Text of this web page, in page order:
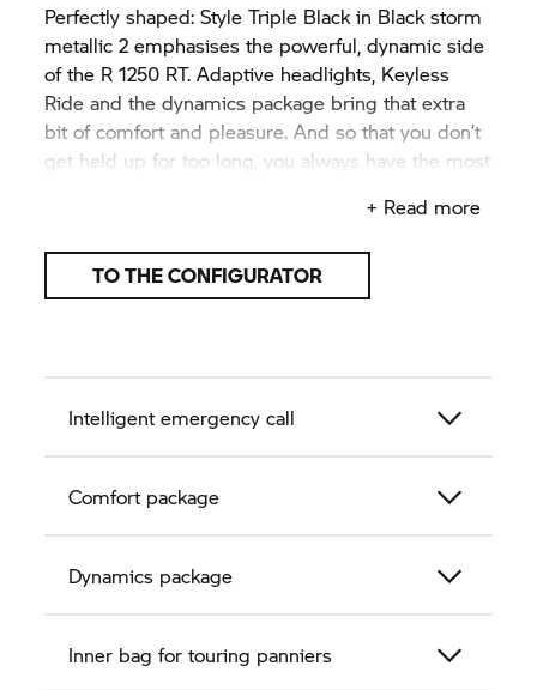
Perfectly shaped: Style Triple Black in Black storm
metallic 2 emphasises the powerful, dynamic side
of the R 1250 RT. Adaptive headlights, Keyless
Ride and the dynamics package bring that extra
bit of comfort and pleasure. And so that you don’t
get held up for too long, you always have the most
+ Read more
TO THE CONFIGURATOR
Intelligent emergency call
Comfort package
Dynamics package
Inner bag for touring panniers